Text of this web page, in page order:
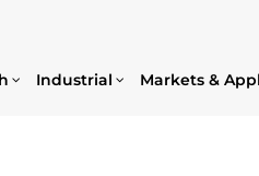
Industrial Markets &